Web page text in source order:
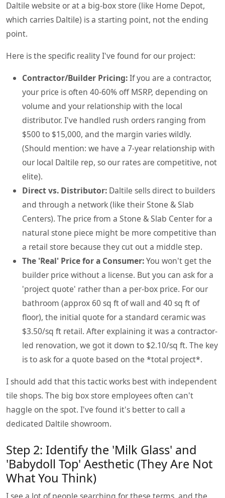
Daltile website or at a big-box store (like Home Depot,
which carries Daltile) is a starting point, not the ending
point.
Here is the specific reality I've found for our project:
Contractor/Builder Pricing:If you are a contractor,
your price is often 40-60% off MSRP, depending on
volume and your relationship with the local
distributor. I've handled rush orders ranging from
$500 to $15,000, and the margin varies wildly.
(Should mention: we have a 7-year relationship with
our local Daltile rep, so our rates are competitive, not
elite).
Direct vs. Distributor: Daltile sells direct to builders
and through a network (like their Stone & Slab
Centers). The price from a Stone & Slab Center for a
natural stone piece might be more competitive than
a retail store because they cut out a middle step.
The 'Real' Price for a Consumer:You won't get the
builder price without a license. But you can ask for a
'project quote' rather than a per-box price. For our
bathroom (approx 60 sq ft of wall and 40 sq ft of
floor), the initial quote for a standard ceramic was
$3.50/sq ft retail. After explaining it was a contractor-
led renovation, we got it down to $2.10/sq ft. The key
is to ask for a quote based on the *total project*.
I should add that this tactic works best with independent
tile shops. The big box store employees often can't
haggle on the spot. I've found it's better to call a
dedicated Daltile showroom.
Step 2: Identify the 'Milk Glass' and
'Babydoll Top' Aesthetic (They Are Not
What You Think)